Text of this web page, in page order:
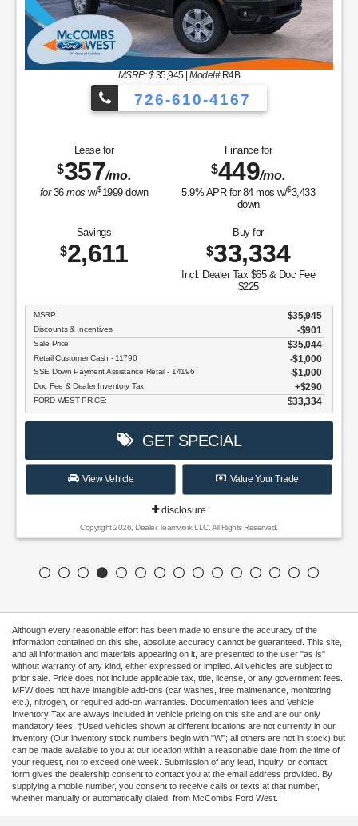
MSRP: $35,945|Model#R4B
726-610-4167
Lease for
$357/mo.
for36mos w/$1999down
Finance for
$449/mo.
5.9% APR for 84mos w/$3,433
down
Savings
$2,611
Buy for
$33,334
Incl. Dealer Tax $65 & Doc Fee
$225
MSRP $35,945
Discounts & Incentives -$901
Sale Price $35,044
Retail Customer Cash - 11790 $1,000
SSE Down Payment Assistance Retail - 14196 $1,000
Doc Fee & Dealer Inventory Tax $290
FORD WEST PRICE: $33,334
GET SPECIAL
View Vehicle Value Your Trade
disclosure
Copyright 2026, Dealer Teamwork LLC. All Rights Reserved.
Although every reasonable effort has been made to ensure the accuracy of the
information contained on this site, absolute accuracy cannot be guaranteed. This site,
and all information and materials appearing on it, are presented to the user "as is"
without warranty of any kind, either expressed or implied. All vehicles are subject to
prior sale. Price does not include applicable tax, title, license, or any government fees.
MFW does not have intangible add-ons (car washes, free maintenance, monitoring,
etc.), nitrogen, or required add-on warranties. Documentation fees and Vehicle
Inventory Tax are always included in vehicle pricing on this site and are our only
mandatory fees. ‡Used vehicles shown at different locations are not currently in our
inventory (Our inventory stock numbers begin with "W"; all others are not in stock) but
can be made available to you at our location within a reasonable date from the time of
your request, not to exceed one week. Submission of any lead, inquiry, or contact
form gives the dealership consent to contact you at the email address provided. By
supplying a mobile number, you consent to receive calls or texts at that number,
whether manually or automatically dialed, from McCombs Ford West.